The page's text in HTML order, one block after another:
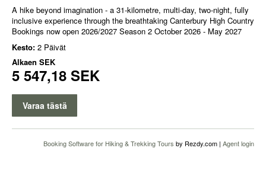
A hike beyond imagination - a 31-kilometre, multi-day, two-night, fully
inclusive experience through the breathtaking Canterbury High Country
Bookings now open 2026/2027 Season 2 October 2026 - May 2027
Kesto: 2 Päivät
Alkaen SEK
5 547,18 SEK
Varaa tästä
Booking Software for Hiking & Trekking Tours by Rezdy.com | Agent login